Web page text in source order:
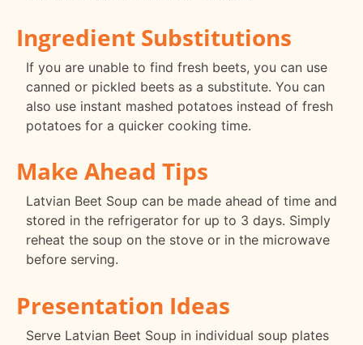
Ingredient Substitutions
If you are unable to find fresh beets, you can use
canned or pickled beets as a substitute. You can
also use instant mashed potatoes instead of fresh
potatoes for a quicker cooking time.
Make Ahead Tips
Latvian Beet Soup can be made ahead of time and
stored in the refrigerator for up to 3 days. Simply
reheat the soup on the stove or in the microwave
before serving.
Presentation Ideas
Serve Latvian Beet Soup in individual soup plates